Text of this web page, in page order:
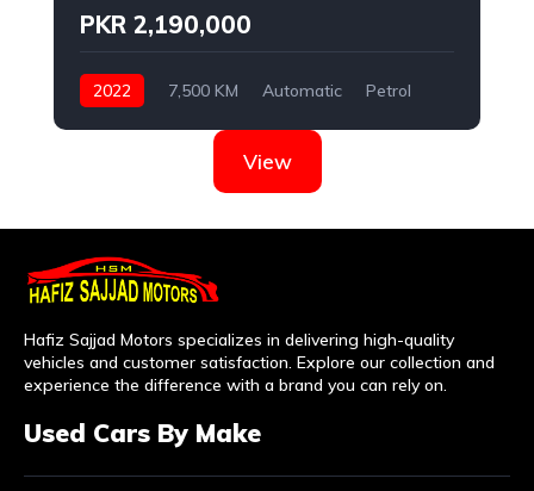
PKR 2,190,000
2022 7,500 KM Automatic
Petrol
View
Hafiz Sajjad Motors specializes in delivering high-quality
vehicles and customer satisfaction. Explore our collection and
experience the difference with a brand you can rely on.
Used Cars By Make